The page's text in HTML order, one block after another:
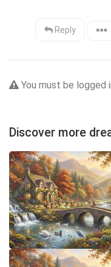
Reply
You must be
Discover more